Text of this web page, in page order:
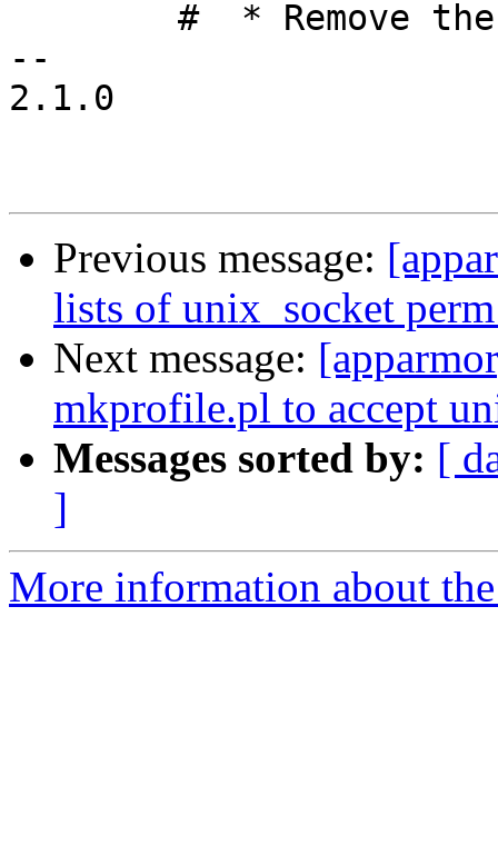
--
2.1.0
Previous message:
lists of unix_socket
Next message:
mkprofile.pl to accept
Messages sorted by: [
]
More information about